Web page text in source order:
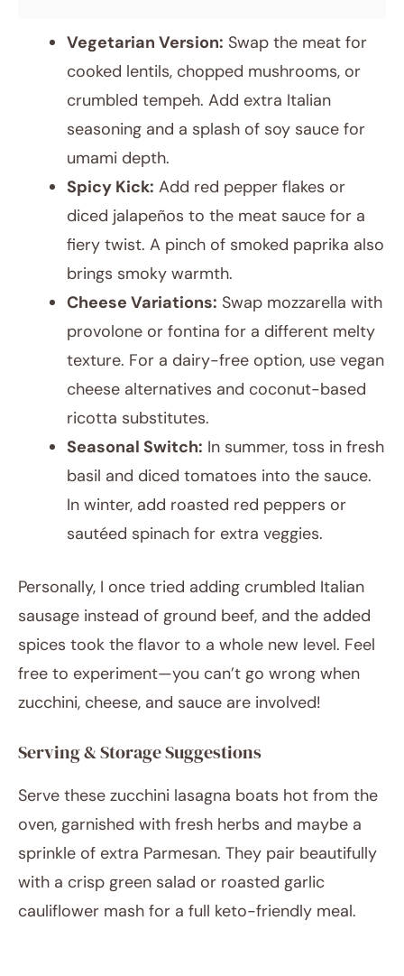
Vegetarian Version: Swap the meat for
cooked lentils, chopped mushrooms, or
crumbled tempeh. Add extra Italian
seasoning and a splash of soy sauce for
umami depth.
Spicy Kick: Add red pepper flakes or
diced jalapeños to the meat sauce for a
fiery twist. A pinch of smoked paprika also
brings smoky warmth.
Cheese Variations: Swap mozzarella with
provolone or fontina for a different melty
texture. For a dairy-free option, use vegan
cheese alternatives and coconut-based
ricotta substitutes.
Seasonal Switch: In summer, toss in fresh
basil and diced tomatoes into the sauce.
In winter, add roasted red peppers or
sautéed spinach for extra veggies.
Personally, I once tried adding crumbled Italian
sausage instead of ground beef, and the added
spices took the flavor to a whole new level. Feel
free to experiment—you can’t go wrong when
zucchini, cheese, and sauce are involved!
Serving & Storage Suggestions
Serve these zucchini lasagna boats hot from the
oven, garnished with fresh herbs and maybe a
sprinkle of extra Parmesan. They pair beautifully
with a crisp green salad or roasted garlic
cauliflower mash for a full keto-friendly meal.